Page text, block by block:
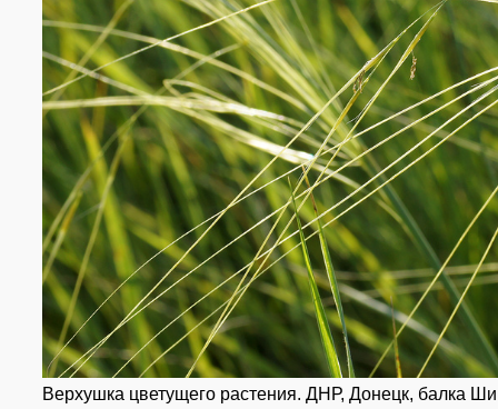
Верхушка цветущего растения. ДНР, Донецк, балка